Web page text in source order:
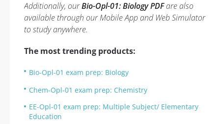
Additionally, ourBio-Opl-01: Biology PDFare also
available through our Mobile App and Web Simulator
to study anywhere.
The most trending products:
Bio-Opl-01 exam prep: Biology
Chem-Opl-01 exam prep: Chemistry
EE-Opl-01 exam prep: Multiple Subject/ Elementary
Education